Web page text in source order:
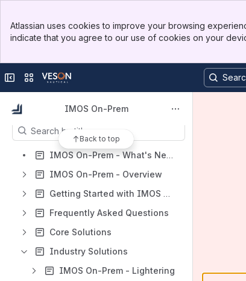
Top Bar
Sidebar
Atlassian uses cookies to improve your browsing
indicate that you agree to our use of cookies on your
Collapse sidebar
Switch sites or apps
Apps
IMOS On-Prem
Back to top
Content
Results will update as you type.
IMOS On-Prem - What's New?
IMOS On-Prem - Overview
Getting Started with IMOS On-Prem
Frequently Asked Questions
Core Solutions
Industry Solutions
IMOS On-Prem - Lightering